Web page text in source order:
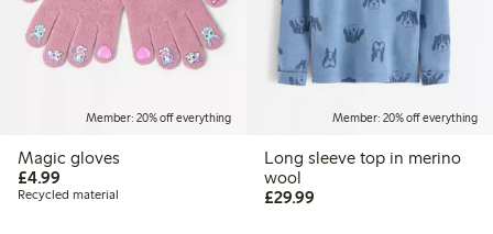
Member: 20% off everything
Magic gloves
£4.99
Recycled material
Member: 20% off everything
Long sleeve top in merino
wool
£29.99£29.99